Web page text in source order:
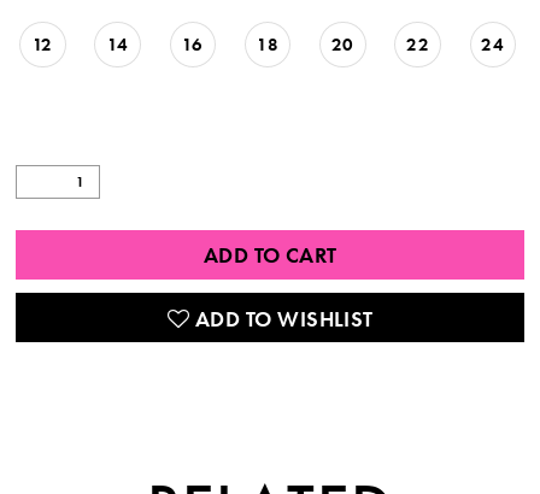
12 14 16 18 20 22 24
ADD TO CART
ADD TO WISHLIST